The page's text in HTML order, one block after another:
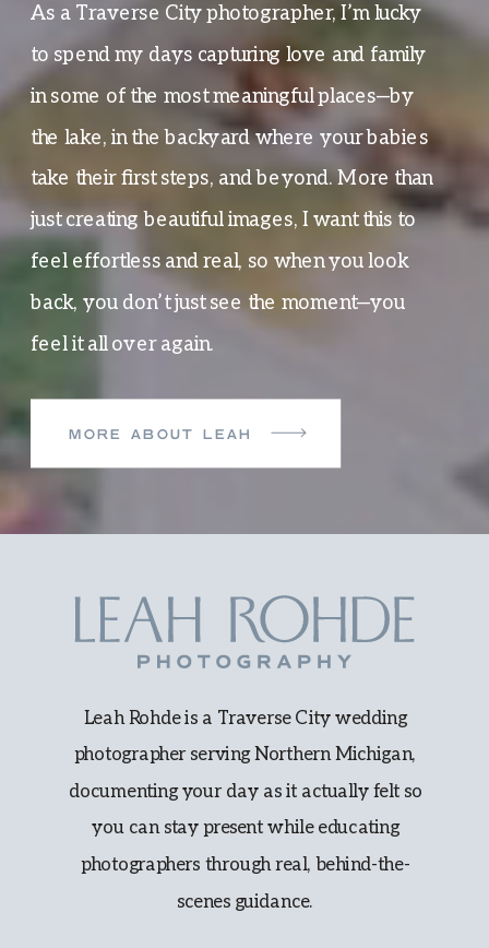
MORE ABOUT LEAH
As a Traverse City photographer, I’m lucky
to spend my days capturing love and family
in some of the most meaningful places—by
the lake, in the backyard where your babies
take their first steps, and beyond. More than
just creating beautiful images, I want this to
feel effortless and real, so when you look
back, you don’t just see the moment—you
feel it all over again.
Leah Rohde is a Traverse City wedding
photographer serving Northern Michigan,
documenting your day as it actually felt so
you can stay present while educating
photographers through real, behind-the-
scenes guidance.